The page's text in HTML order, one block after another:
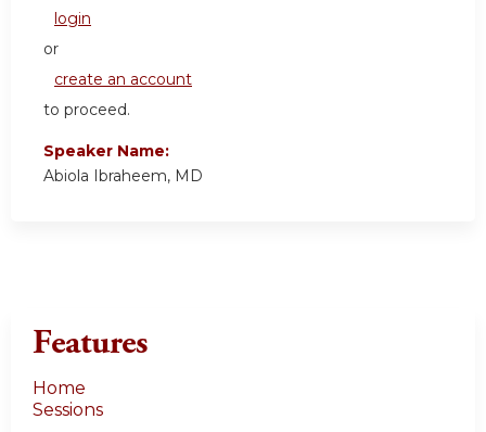
login
or
create an account
to proceed.
Speaker Name:
Abiola Ibraheem, MD
Features
Home
Sessions